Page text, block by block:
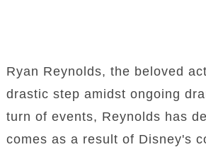
Ryan Reynolds, the beloved
drastic step amidst ongoing
turn of events, Reynolds has
comes as a result of Disney's